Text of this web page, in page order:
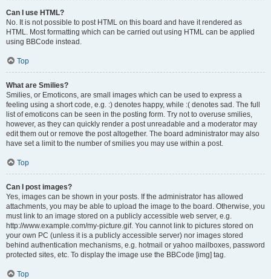
Can I use HTML?
No. It is not possible to post HTML on this board and have it rendered as
HTML. Most formatting which can be carried out using HTML can be applied
using BBCode instead.
Top
What are Smilies?
Smilies, or Emoticons, are small images which can be used to express a
feeling using a short code, e.g. :) denotes happy, while :( denotes sad. The full
list of emoticons can be seen in the posting form. Try not to overuse smilies,
however, as they can quickly render a post unreadable and a moderator may
edit them out or remove the post altogether. The board administrator may also
have set a limit to the number of smilies you may use within a post.
Top
Can I post images?
Yes, images can be shown in your posts. If the administrator has allowed
attachments, you may be able to upload the image to the board. Otherwise, you
must link to an image stored on a publicly accessible web server, e.g.
http://www.example.com/my-picture.gif. You cannot link to pictures stored on
your own PC (unless it is a publicly accessible server) nor images stored
behind authentication mechanisms, e.g. hotmail or yahoo mailboxes, password
protected sites, etc. To display the image use the BBCode [img] tag.
Top